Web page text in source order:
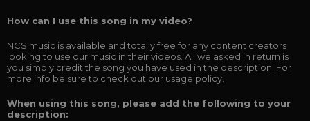
How can I use this song in my video?
NCS music is available and totally free for any content creators
looking to use our music in their videos. All we asked in return is
you simply credit the song you have used in the description. For
more info be sure to check out our usage policy
When using this song, please add the following to your
description: